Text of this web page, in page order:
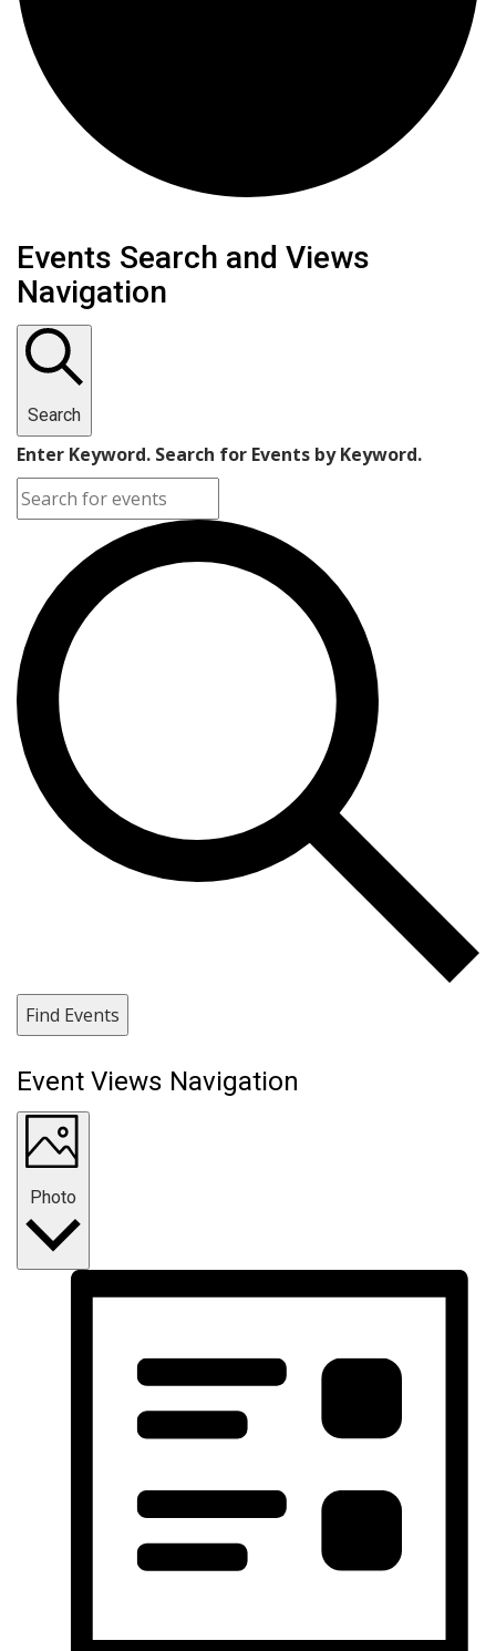
Events
Events Search and Views
Navigation
Search
Enter Keyword. Search for Events by Keyword.
Find Events
Event Views Navigation
Photo